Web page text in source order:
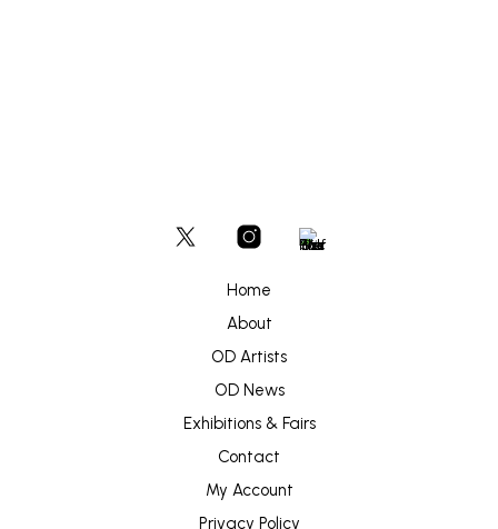
Home
About
OD Artists
OD News
Exhibitions & Fairs
Contact
My Account
Privacy Policy